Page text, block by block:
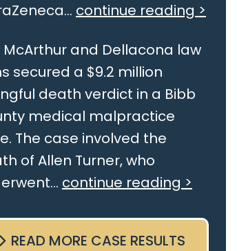
continue reading >
McArthur and Dellacona law
secured a $9.2 million
death verdict in a Bibb
medical malpractice
The case involved the
of Allen Turner, who
continue reading >
READ MORE CASE RESULTS